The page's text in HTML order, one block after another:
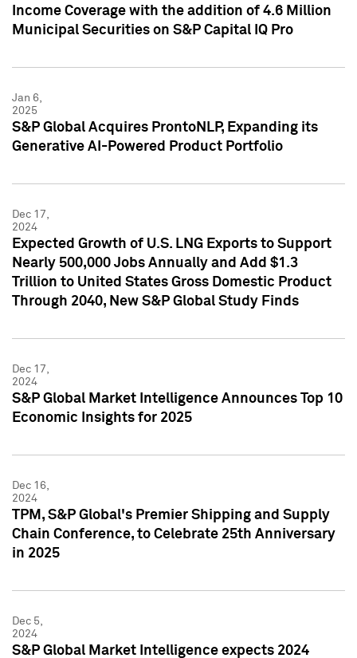
Income Coverage with the addition of 4.6 Million
Municipal Securities on S&P Capital IQ Pro
Jan 6,
2025
S&P Global Acquires ProntoNLP, Expanding its
Generative AI-Powered Product Portfolio
Dec 17,
2024
Expected Growth of U.S. LNG Exports to Support
Nearly 500,000 Jobs Annually and Add $1.3
Trillion to United States Gross Domestic Product
Through 2040, New S&P Global Study Finds
Dec 17,
2024
S&P Global Market Intelligence Announces Top 10
Economic Insights for 2025
Dec 16,
2024
TPM, S&P Global's Premier Shipping and Supply
Chain Conference, to Celebrate 25th Anniversary
in 2025
Dec 5,
2024
S&P Global Market Intelligence expects 2024